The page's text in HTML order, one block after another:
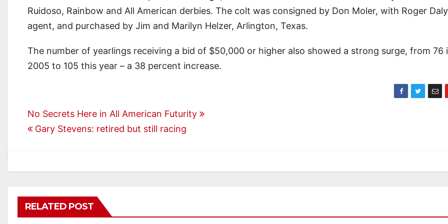
Ruidoso, Rainbow and All American derbies. The colt was consigned by Don Moler, with Roger
agent, and purchased by Jim and Marilyn Helzer, Arlington, Texas.
The number of yearlings receiving a bid of $50,000 or higher also showed a strong surge, from 76
2005 to 105 this year – a 38 percent increase.
Post
navigation
No Secrets Here in All American Futurity
Gary Stevens: retired but still racing
RELATED POST